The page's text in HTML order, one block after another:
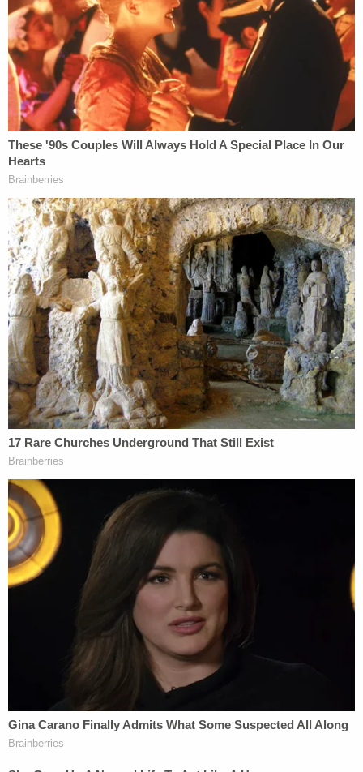
This is another pretty straightforward one:
It is false and defamatory to suggest that
WikiLeaks or Julian Assange timed the
publication of its series on John Podesta to
conceal the Access Hollywood "grab them
by the pussy" video of Donald Trump [in
fact, it is well documented that the video
release was moved forward three days to
be on the day of WikiLeaks' publication, see
https://consortiumnews.com/2018/07/19/inside-
wikileaks-working-with-the-publisher-that-
changed-the-world/].
John Podesta, the chairman of Hillary Clinton's
campaign, himselfpointed out the timingof the
WikiLeaks publication and theAccess Hollywood
tape release.
"On Oct. 7, the Access Hollywood tape comes out.
One hour later, WikiLeaks starts dropping my
emails," he said.
Assange denies ever meeting or communicating
with Paul Manafort.
It's been a while sinceThe Guardian
published an
explosive bombshell about Assange and Manafort
meeting multiple times before the election,
story has gone nowhere.